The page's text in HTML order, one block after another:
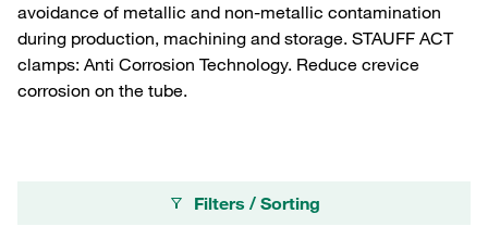
avoidance of metallic and non-metallic contamination
during production, machining and storage. STAUFF ACT
clamps: Anti Corrosion Technology. Reduce crevice
corrosion on the tube.
Filters / Sorting